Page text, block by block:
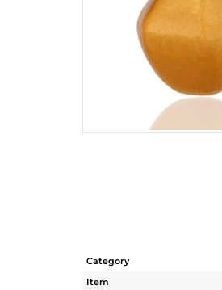
Category
Item